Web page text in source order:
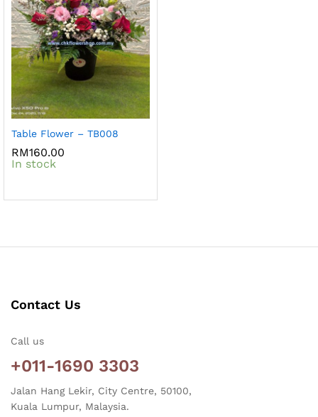
Table Flower – TB008
RM160.00
In stock
Contact Us
Call us
+011-1690 3303
Jalan Hang Lekir, City Centre, 50100,
Kuala Lumpur, Malaysia.